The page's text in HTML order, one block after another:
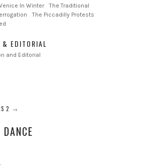
In Winter
The Traditional
The Piccadilly Protests
& EDITORIAL
and Editorial
2 →